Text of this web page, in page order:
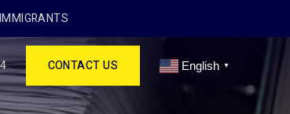
CONTACT US English ▼